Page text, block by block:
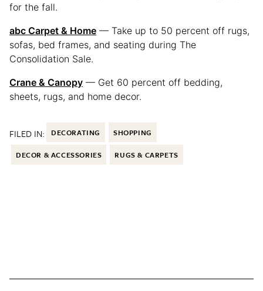
for the fall.
abc Carpet & Home — Take up to 50 percent off rugs,
sofas, bed frames, and seating during The
Consolidation Sale.
Crane & Canopy — Get 60 percent off bedding,
sheets, rugs, and home decor.
FILED IN: DECORATING SHOPPING
DECOR & ACCESSORIES RUGS & CARPETS